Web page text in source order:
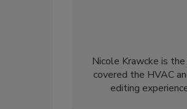
Nicole Krawcke is
covered the HVAC
editing